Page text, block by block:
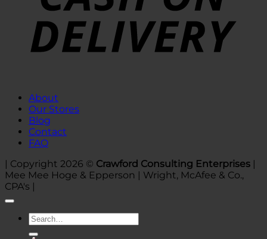
About
Our Stores
Blog
Contact
FAQ
| Copyright 2026 © Crawford Consulting Enterprises |
Mee Mee Hoge & Epperson | Wright, McAfee & Co.,
CPA's |
Search
for: